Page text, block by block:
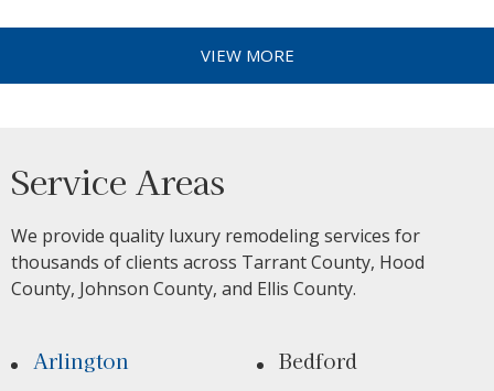
VIEW MORE
Service Areas
We provide quality luxury remodeling services for
thousands of clients across Tarrant County, Hood
County, Johnson County, and Ellis County.
Arlington
Bedford